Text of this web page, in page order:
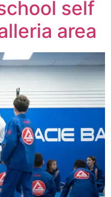
self
area